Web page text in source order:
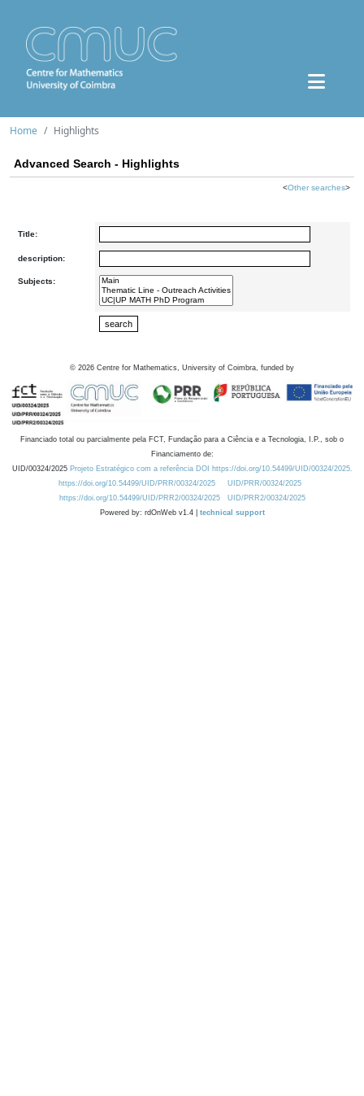
Home Highlights
Advanced Search - Highlights
<Other searches>
Title:
description:
Subjects:
© 2026 Centre for Mathematics, University of Coimbra, funded by
Financiado total ou parcialmente pela FCT, Fundação para a Ciência e a Tecnologia, I.P., sob o
Financiamento de:
UID/00324/2025 Projeto Estratégico com a referência DOI https://doi.org/10.54499/UID/00324/2025.
https://doi.org/10.54499/UID/PRR/00324/2025
UID/PRR/00324/2025
https://doi.org/10.54499/UID/PRR2/00324/2025
UID/PRR2/00324/2025
Powered by: rdOnWeb v1.4 | technical support